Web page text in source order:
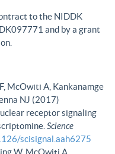
to the NIDDK
and by a grant
McOwiti A, Kankanamge
NJ (2017)
receptor signaling
Science
scisignal.aah6275
W, McOwiti A,